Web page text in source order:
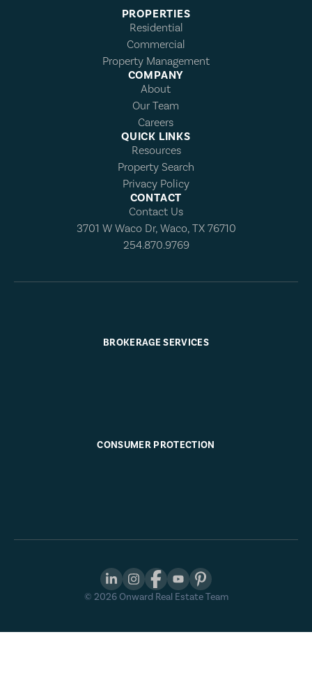
PROPERTIES
Residential
Commercial
Property Management
COMPANY
About
Our Team
Careers
QUICK LINKS
Resources
Property Search
Privacy Policy
CONTACT
Contact Us
3701 W Waco Dr, Waco, TX 76710
254.870.9769
BROKERAGE SERVICES
CONSUMER PROTECTION
© 2026Onward Real Estate Team